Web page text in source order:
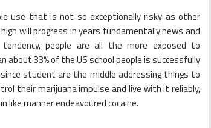
use that is not so exceptionally risky as other
will progress in years fundamentally news and
people are all the more exposed to
33% of the US school people is successfully
student are the middle addressing things to
their marijuana impulse and live with it reliably,
like manner endeavoured cocaine.